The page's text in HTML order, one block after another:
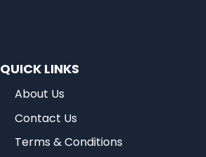
QUICK LINKS
About Us
Contact Us
Terms & Conditions